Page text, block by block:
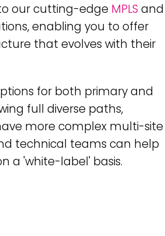
our cutting-edge MPLS and
enabling you to offer
that evolves with their
for both primary and
full diverse paths,
more complex multi-site
technical teams can help
a 'white-label' basis.